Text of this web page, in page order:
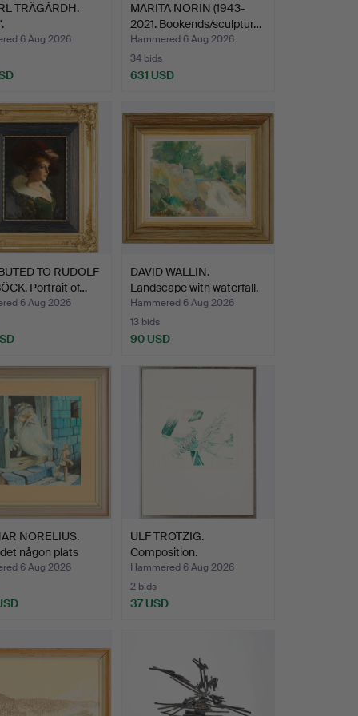
TRÄGÅRDH.
6 Aug 2026
MARITA NORIN (1943-
2021. Bookends/sculptur…
Hammered 6 Aug 2026
34 bids
631 USD
TO RUDOLF
Portrait of…
6 Aug 2026
DAVID WALLIN.
Landscape with waterfall.
Hammered 6 Aug 2026
13 bids
90 USD
NORELIUS.
någon plats
6 Aug 2026
ULF TROTZIG.
Composition.
Hammered 6 Aug 2026
2 bids
37 USD